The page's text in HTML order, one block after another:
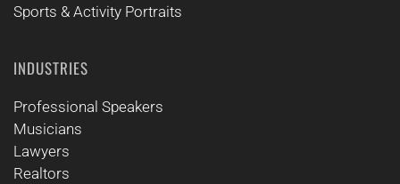
Sports & Activity Portraits
INDUSTRIES
Professional Speakers
Musicians
Lawyers
Realtors